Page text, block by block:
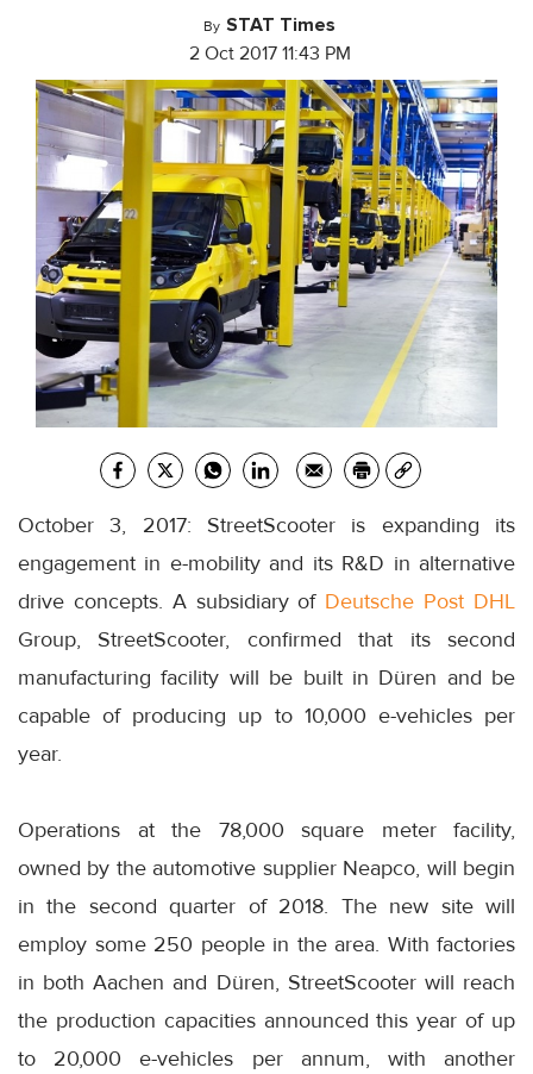
By STAT Times
2 Oct 2017 11:43 PM
October 3, 2017: StreetScooter is expanding its
engagement in e-mobility and its R&D in alternative
drive concepts. A subsidiary of Deutsche Post DHL
Group, StreetScooter, confirmed that its second
manufacturing facility will be built in Düren and be
capable of producing up to 10,000 e-vehicles per
year.
Operations at the 78,000 square meter facility,
owned by the automotive supplier Neapco, will begin
in the second quarter of 2018. The new site will
employ some 250 people in the area. With factories
in both Aachen and Düren, StreetScooter will reach
the production capacities announced this year of up
to 20,000 e-vehicles per annum, with another